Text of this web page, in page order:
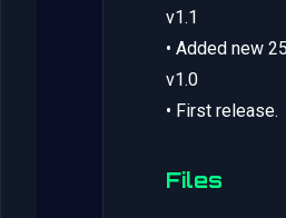
v1.1
• Added new
v1.0
• First release.
Files